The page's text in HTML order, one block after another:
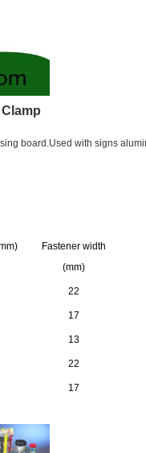
board.Used with signs
Fastener width
(mm)
22
17
13
22
17